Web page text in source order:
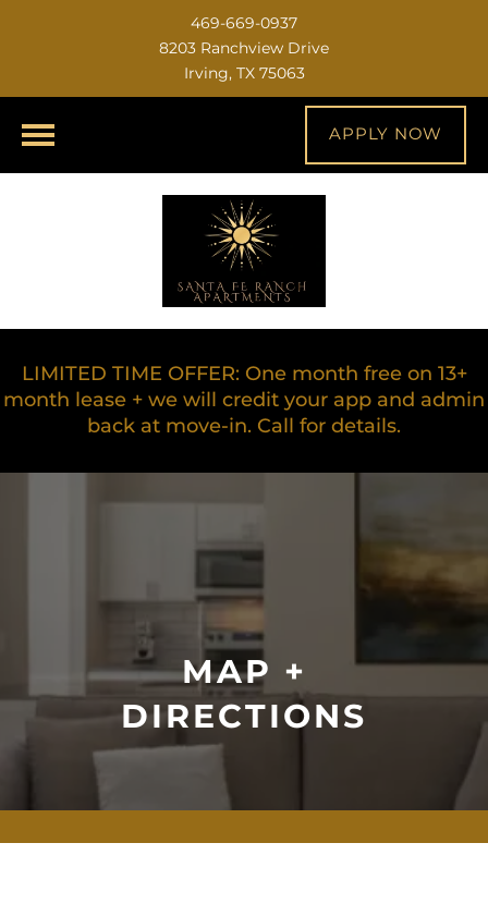
469-669-0937
8203 Ranchview Drive
Irving, TX 75063
APPLY NOW
LIMITED TIME OFFER: One month free on 13+
month lease + we will credit your app and admin
back at move-in. Call for details.
MAP +
DIRECTIONS